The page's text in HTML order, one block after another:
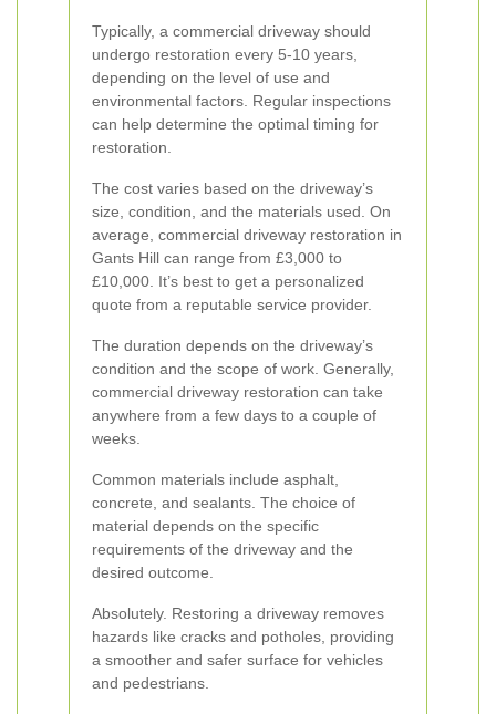
Typically, a commercial driveway should
undergo restoration every 5-10 years,
depending on the level of use and
environmental factors. Regular inspections
can help determine the optimal timing for
restoration.
The cost varies based on the driveway’s
size, condition, and the materials used. On
average, commercial driveway restoration in
Gants Hill can range from £3,000 to
£10,000. It’s best to get a personalized
quote from a reputable service provider.
The duration depends on the driveway’s
condition and the scope of work. Generally,
commercial driveway restoration can take
anywhere from a few days to a couple of
weeks.
Common materials include asphalt,
concrete, and sealants. The choice of
material depends on the specific
requirements of the driveway and the
desired outcome.
Absolutely. Restoring a driveway removes
hazards like cracks and potholes, providing
a smoother and safer surface for vehicles
and pedestrians.